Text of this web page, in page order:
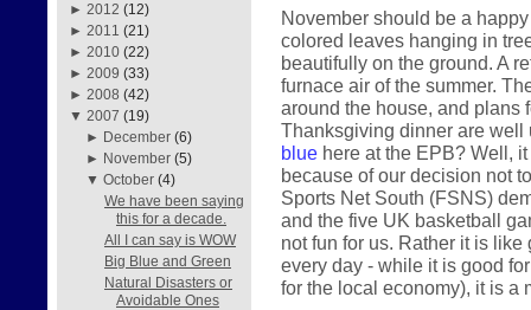
► 2012 (12)
► 2011 (21)
► 2010 (22)
► 2009 (33)
► 2008 (42)
▼ 2007 (19)
► December (6)
► November (5)
▼October (4)
We have been saying
this for a decade.
All I can say is WOW
Big Blue and Green
Natural Disasters or
Avoidable Ones
November should be a
colored leaves hanging in
beautifully on the ground. A
furnace air of the summer.
around the house, and plans
Thanksgiving dinner are well
blue here at the EPB? Well,
because of our decision not
Sports Net South (FSNS)
and the five UK basketball
not fun for us. Rather it is
every day - while it is good
for the local economy), it is a